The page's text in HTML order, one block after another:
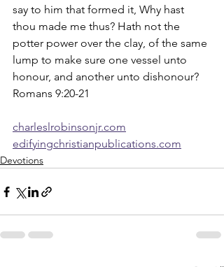
say to him that formed it, Why hast
thou made me thus? Hath not the
potter power over the clay, of the same
lump to make sure one vessel unto
honour, and another unto dishonour?
Romans 9:20-21
charleslrobinsonjr.com
edifyingchristianpublications.com
Devotions